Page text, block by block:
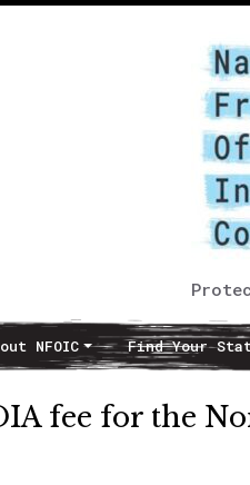
NFOIC Find Your
fee for the